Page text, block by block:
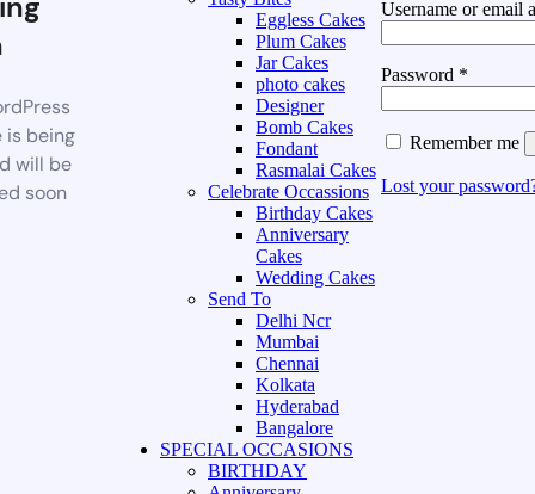
is being
will be
soon
Eggless Cakes
Plum Cakes
Jar Cakes
photo cakes
Designer
Bomb Cakes
Fondant
Rasmalai Cakes
Celebrate Occassions
Birthday Cakes
Anniversary
Cakes
Wedding Cakes
Send To
Delhi Ncr
Mumbai
Chennai
Kolkata
Hyderabad
Bangalore
SPECIAL OCCASIONS
BIRTHDAY
Username or email
Password *
Remember me
Lost your